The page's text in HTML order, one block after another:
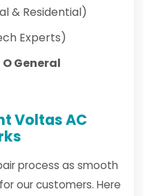
& Residential)
Experts)
General
Voltas AC
process as smooth
our customers. Here